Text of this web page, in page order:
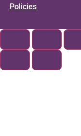
Policies